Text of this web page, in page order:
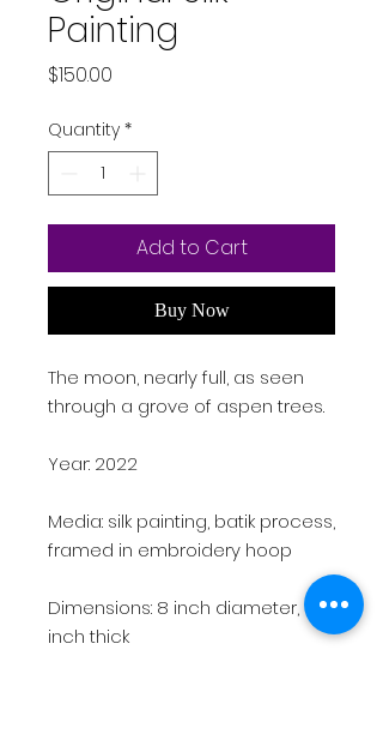
Painting
$150.00
Quantity *
Add to Cart
Buy Now
The moon, nearly full, as seen
through a grove of aspen trees.
Year: 2022
Media: silk painting, batik process,
framed in embroidery hoop
Dimensions: 8 inch diameter, 0.5
inch thick